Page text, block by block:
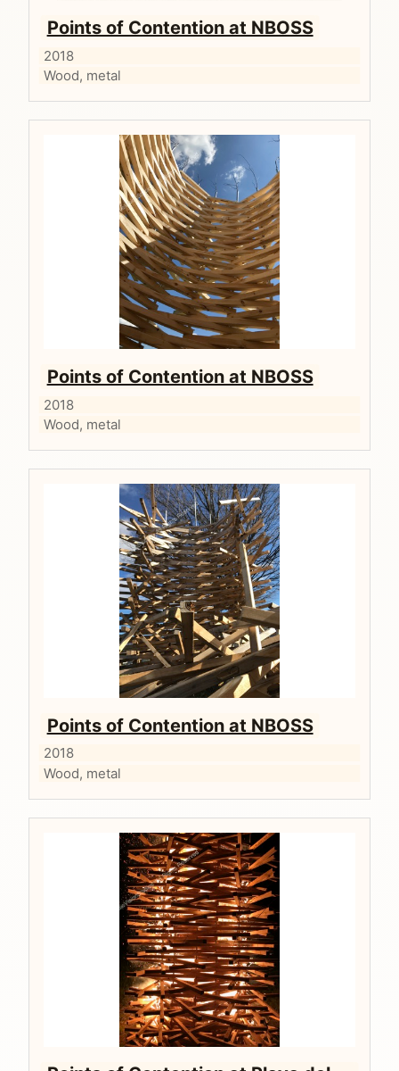
Points of Contention at NBOSS
2018
Wood, metal
Points of Contention at NBOSS
2018
Wood, metal
Points of Contention at NBOSS
2018
Wood, metal